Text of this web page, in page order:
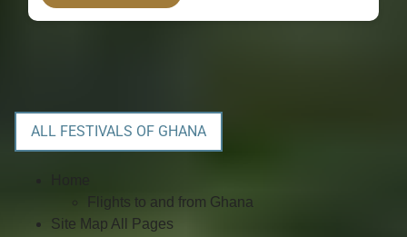
ALL FESTIVALS OF GHANA
Flights to and from Ghana
Site Map All Pages